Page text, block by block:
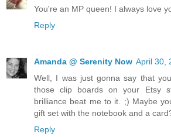
You're an MP queen! I always love
Reply
Amanda @ Serenity Now April 30,
Well, I was just gonna say that
those clip boards on your Etsy
brilliance beat me to it. ;) Maybe
gift set with the notebook and a
Reply